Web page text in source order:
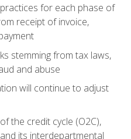
for each phase of
receipt of invoice,
stemming from tax laws,
and abuse
will continue to adjust
the credit cycle (O2C),
its interdepartmental